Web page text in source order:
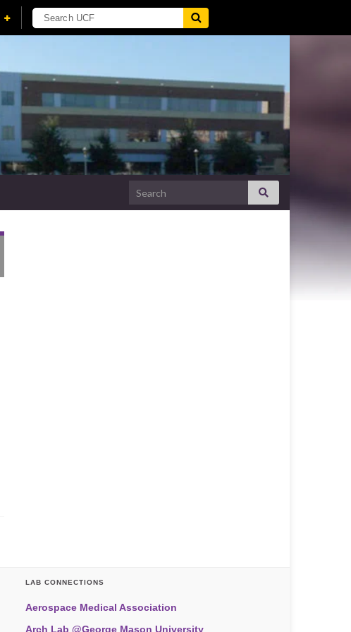
Search for:
LAB CONNECTIONS
Aerospace Medical Association
Arch Lab @George Mason University